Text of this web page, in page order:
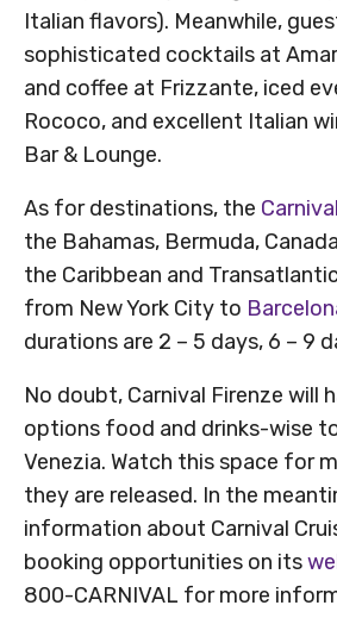
Italian flavors). Meanwhile,
sophisticated cocktails at
and coffee at Frizzante, iced
Rococo, and excellent Italian
Bar & Lounge.
As for destinations, the
the Bahamas, Bermuda,
the Caribbean and
from New York City to
durations are 2 – 5 days, 6 – 9
No doubt, Carnival Firenze will
options food and drinks-wise
Venezia. Watch this space for
they are released. In the
information about Carnival
booking opportunities on its
800-CARNIVAL for more